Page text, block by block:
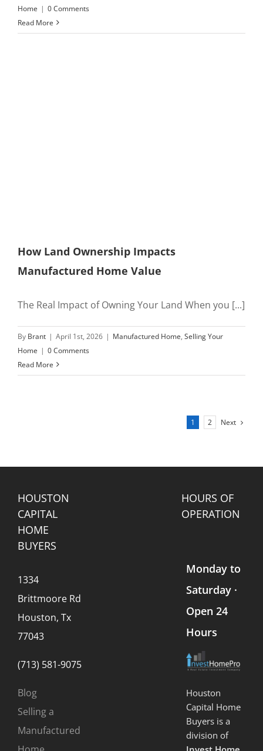
Home | 0 Comments
Read More
How Land Ownership Impacts
Manufactured Home Value
The Real Impact of Owning Your Land When you [...]
By Brant | April 1st, 2026 | Manufactured Home, Selling Your
Home | 0 Comments
Read More
1 2 Next
HOUSTON
CAPITAL
HOME
BUYERS
1334
Brittmoore Rd
Houston, Tx
77043
(713) 581-9075
Blog
Selling a
Manufactured
HOURS OF
OPERATION
Monday to
Saturday ·
Open 24
Hours
Houston
Capital Home
Buyers is a
division of